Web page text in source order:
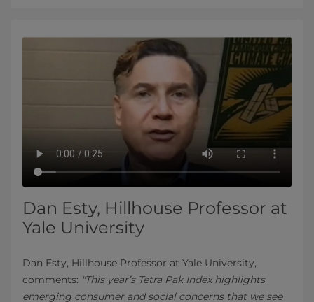
Dan Esty, Hillhouse Professor at
Yale University
Dan Esty, Hillhouse Professor at Yale University,
comments: "This year’s Tetra Pak Index highlights
emerging consumer and social concerns that we see